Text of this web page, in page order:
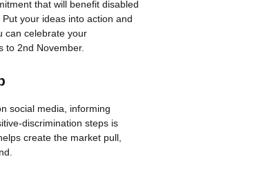
that will benefit disabled
your ideas into action and
can celebrate your
to 2nd November.
social media, informing
discrimination steps is
create the market pull,